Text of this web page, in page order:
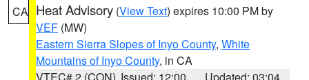
CA Heat Advisory (View Text) expires 10:00 PM by
VEF (MW)
Eastern Sierra Slopes of Inyo County, White
Mountains of Inyo County, in CA